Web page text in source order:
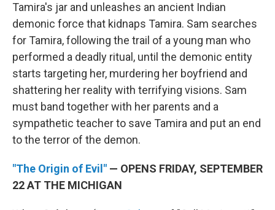
Tamira's jar and unleashes an ancient Indian
demonic force that kidnaps Tamira. Sam searches
for Tamira, following the trail of a young man who
performed a deadly ritual, until the demonic entity
starts targeting her, murdering her boyfriend and
shattering her reality with terrifying visions. Sam
must band together with her parents and a
sympathetic teacher to save Tamira and put an end
to the terror of the demon.
"The Origin of Evil" — OPENS FRIDAY, SEPTEMBER
22 AT THE MICHIGAN